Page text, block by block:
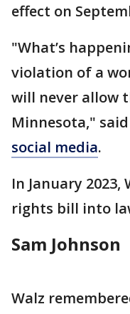
effect on
"What’s
violation of a
will never allow
Minnesota,"
social media.
In January
rights bill into
Sam Johnson
Walz